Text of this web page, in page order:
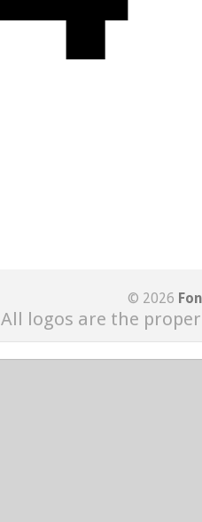
© 2026
All logos are the